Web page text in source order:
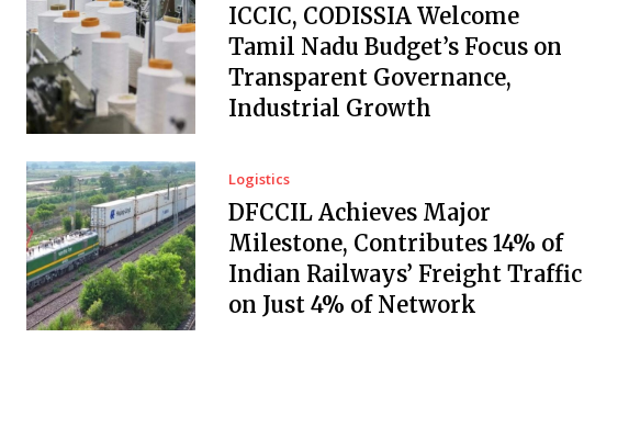
ICCIC, CODISSIA Welcome
Tamil Nadu Budget’s Focus on
Transparent Governance,
Industrial Growth
Logistics
DFCCIL Achieves Major
Milestone, Contributes 14% of
Indian Railways’ Freight Traffic
on Just 4% of Network